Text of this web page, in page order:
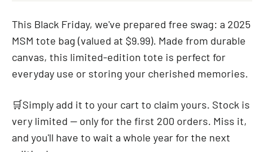
This Black Friday, we've prepared free swag: a 2025
MSM tote bag (valued at $9.99). Made from durable
canvas, this limited-edition tote is perfect for
everyday use or storing your cherished memories.
🛒Simply add it to your cart to claim yours. Stock is
very limited — only for the first 200 orders. Miss it,
and you'll have to wait a whole year for the next